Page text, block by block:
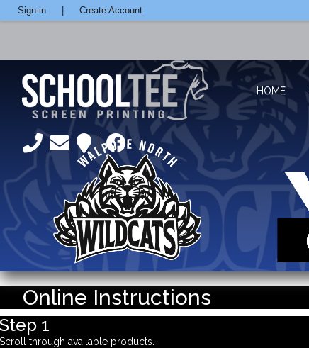
Sign-in Create Account
HOME
Online Instructions
1
through available products.